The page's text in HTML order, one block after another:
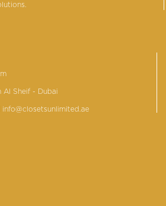
Al Sheif - Dubai
| info@closetsunlimited.ae